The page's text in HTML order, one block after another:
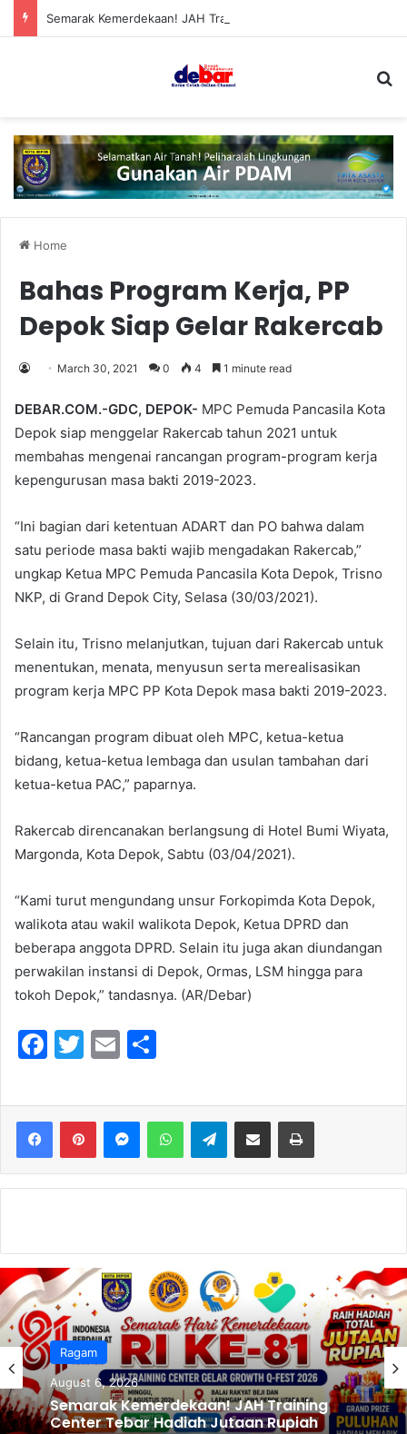
Home
Bahas Program Kerja, PP
Depok Siap Gelar Rakercab
March 30, 2021 0 4 1 minute read
DEBAR.COM.-GDC, DEPOK- MPC Pemuda Pancasila Kota
Depok siap menggelar Rakercab tahun 2021 untuk
membahas mengenai rancangan program-program kerja
kepengurusan masa bakti 2019-2023.
“Ini bagian dari ketentuan ADART dan PO bahwa dalam
satu periode masa bakti wajib mengadakan Rakercab,”
ungkap Ketua MPC Pemuda Pancasila Kota Depok, Trisno
NKP, di Grand Depok City, Selasa (30/03/2021).
Selain itu, Trisno melanjutkan, tujuan dari Rakercab untuk
menentukan, menata, menyusun serta merealisasikan
program kerja MPC PP Kota Depok masa bakti 2019-2023.
“Rancangan program dibuat oleh MPC, ketua-ketua
bidang, ketua-ketua lembaga dan usulan tambahan dari
ketua-ketua PAC,” paparnya.
Rakercab direncanakan berlangsung di Hotel Bumi Wiyata,
Margonda, Kota Depok, Sabtu (03/04/2021).
“Kami turut mengundang unsur Forkopimda Kota Depok,
walikota atau wakil walikota Depok, Ketua DPRD dan
beberapa anggota DPRD. Selain itu juga akan diundangan
perwakilan instansi di Depok, Ormas, LSM hingga para
tokoh Depok,” tandasnya. (AR/Debar)
F
c
e
b
o
k
T
itt
er
E
ai
l
ar
e
Telegram
Ragam
August 6, 2026
Semarak Kemerdekaan! JAH Training
Center Tebar Hadiah Jutaan Rupiah